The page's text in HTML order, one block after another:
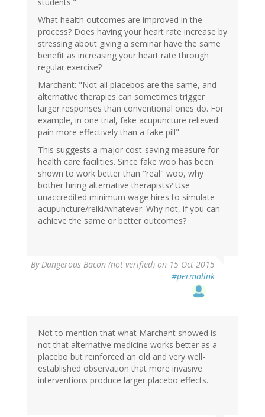
What health outcomes are improved in the
process? Does having your heart rate increase by
stressing about giving a seminar have the same
benefit as increasing your heart rate through
regular exercise?
Marchant: "Not all placebos are the same, and
alternative therapies can sometimes trigger
larger responses than conventional ones do. For
example, in one trial, fake acupuncture relieved
pain more effectively than a fake pill"
This suggests a major cost-saving measure for
health care facilities. Since fake woo has been
shown to work better than "real" woo, why
bother hiring alternative therapists? Use
unaccredited minimum wage hires to simulate
acupuncture/reiki/whatever. Why not, if you can
achieve the same or better outcomes?
By Dangerous Bacon (not verified) on 15 Oct 2015
#permalink
Not to mention that what Marchant showed is
not that alternative medicine works better as a
placebo but reinforced an old and very well-
established observation that more invasive
interventions produce larger placebo effects.